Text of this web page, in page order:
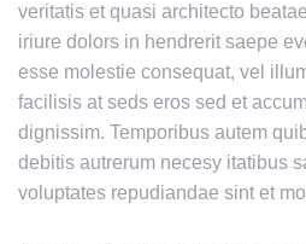
veritatis et quasi architecto
iriure dolors in hendrerit saepe
esse molestie consequat, vel
facilisis at seds eros sed et
dignissim. Temporibus autem
debitis autrerum necesy itatibus
voluptates repudiandae sint et